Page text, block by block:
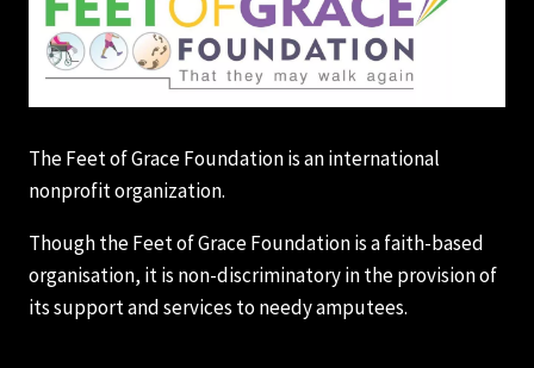
The Feet of Grace Foundation is an international
nonprofit organization.
Though the Feet of Grace Foundation is a faith-based
organisation, it is non-discriminatory in the provision of
its support and services to needy amputees.